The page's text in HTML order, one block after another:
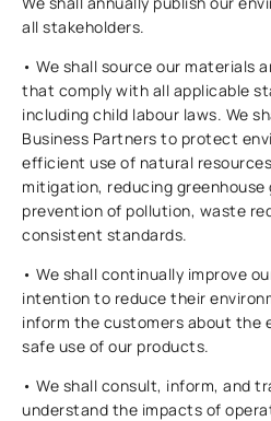
all stakeholders.
• We shall source our materials
that comply with all applicable
including child labour laws. We
Business Partners to protect
efficient use of natural
mitigation, reducing greenhouse
prevention of pollution, waste
consistent standards.
• We shall continually improve
intention to reduce their
inform the customers about the
safe use of our products.
• We shall consult, inform, and
understand the impacts of